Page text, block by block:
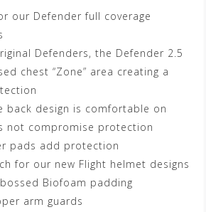
our Defender full coverage
Defenders, the Defender 2.5
chest “Zone” area creating a
back design is comfortable on
not compromise protection
pads add protection
for our new Flight helmet designs
Biofoam padding
arm guards